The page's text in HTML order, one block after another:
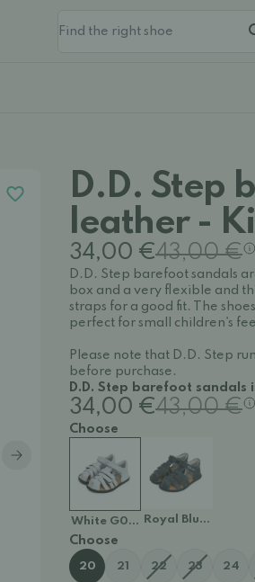
D.D. Step
leather -
34,00 €43,00 €
D.D. Step barefoot sandals
box and a very flexible and
straps for a good fit. The
perfect for small children's
Please note that D.D. Step
before purchase.
D.D. Step barefoot
34,00 €43,00 €
Choose
White G076-41876Royal Blue G076-
Choose
20 21 22 23 24